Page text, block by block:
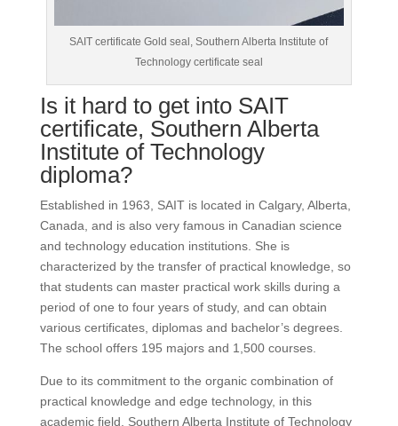
SAIT certificate Gold seal, Southern Alberta Institute of
Technology certificate seal
Is it hard to get into SAIT
certificate, Southern Alberta
Institute of Technology
diploma?
Established in 1963, SAIT is located in Calgary, Alberta,
Canada, and is also very famous in Canadian science
and technology education institutions. She is
characterized by the transfer of practical knowledge, so
that students can master practical work skills during a
period of one to four years of study, and can obtain
various certificates, diplomas and bachelor’s degrees.
The school offers 195 majors and 1,500 courses.
Due to its commitment to the organic combination of
practical knowledge and edge technology, in this
academic field, Southern Alberta Institute of Technology